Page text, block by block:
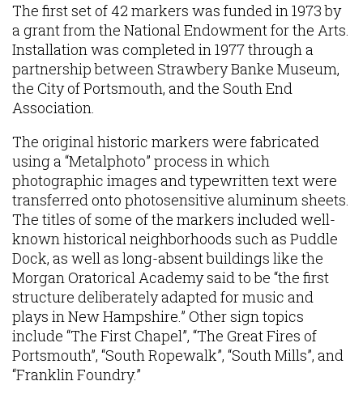
The first set of 42 markers was funded in 1973 by
a grant from the National Endowment for the Arts.
Installation was completed in 1977 through a
partnership between Strawbery Banke Museum,
the City of Portsmouth, and the South End
Association.
The original historic markers were fabricated
using a “Metalphoto” process in which
photographic images and typewritten text were
transferred onto photosensitive aluminum sheets.
The titles of some of the markers included well-
known historical neighborhoods such as Puddle
Dock, as well as long-absent buildings like the
Morgan Oratorical Academy said to be “the first
structure deliberately adapted for music and
plays in New Hampshire.” Other sign topics
include “The First Chapel”, “The Great Fires of
Portsmouth”, “South Ropewalk”, “South Mills”, and
“Franklin Foundry.”